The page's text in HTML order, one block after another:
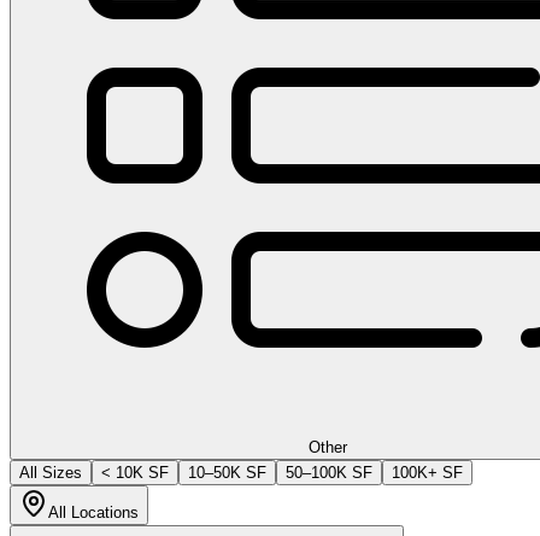
Other
All Sizes
< 10K SF 10–50K SF 50–100K SF 100K+ SF
All Locations